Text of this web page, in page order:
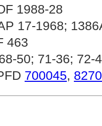
1988-28
17-1968;
463
50; 71-36; 72-
700045,